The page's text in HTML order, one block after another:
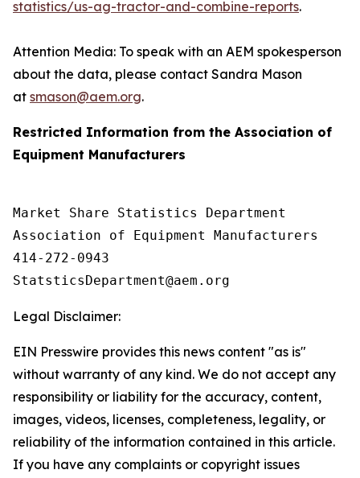
statistics/us-ag-tractor-and-combine-reports.
Attention Media: To speak with an AEM spokesperson
about the data, please contact Sandra Mason
at smason@aem.org.
Restricted Information from the Association of
Equipment Manufacturers
Market Share Statistics Department
Association of Equipment Manufacturers
414-272-0943
Legal Disclaimer:
EIN Presswire provides this news content "as is"
without warranty of any kind. We do not accept any
responsibility or liability for the accuracy, content,
images, videos, licenses, completeness, legality, or
reliability of the information contained in this article.
If you have any complaints or copyright issues